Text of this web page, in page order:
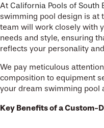
At California Pools of South
swimming pool design is at
team will work closely with
needs and style, ensuring
reflects your personality
We pay meticulous
composition to equipment
your dream swimming pool
Key Benefits of a Custom-